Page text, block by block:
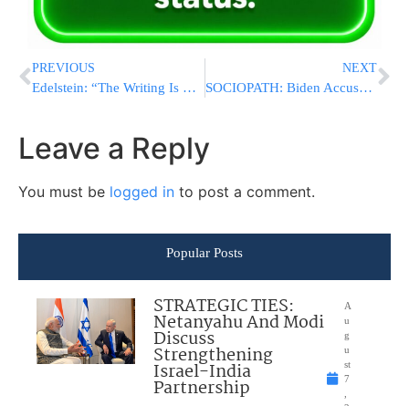
PREVIOUS
Edelstein: “The Writing Is On The Wall & On The Fence”
NEXT
SOCIOPATH: Biden Accuses Netanyahu Of Prolonging Gaza War As He Stabs Israel In The Back At Every Turn
Leave a Reply
You must be logged in to post a comment.
Popular Posts
STRATEGIC TIES:
Netanyahu And Modi
Discuss
Strengthening
Israel-India
Partnership
A
u
g
u
st
7